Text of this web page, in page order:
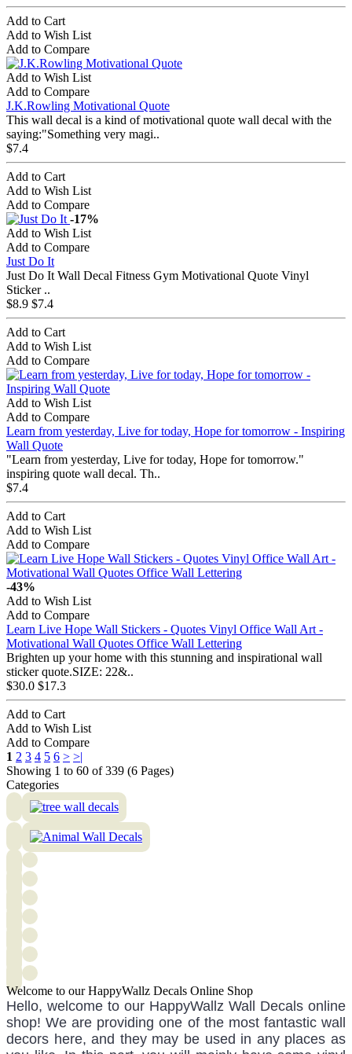
Add to Cart
Add to Wish List
Add to Compare
Add to Wish List
Add to Compare
J.K.Rowling Motivational Quote
This wall decal is a kind of motivational quote wall decal with the
saying:"Something very magi..
$7.4
Add to Cart
Add to Wish List
Add to Compare
-17%
Add to Wish List
Add to Compare
Just Do It
Just Do It Wall Decal Fitness Gym Motivational Quote Vinyl
Sticker ..
$8.9 $7.4
Add to Cart
Add to Wish List
Add to Compare
Add to Wish List
Add to Compare
Learn from yesterday, Live for today, Hope for tomorrow - Inspiring
Wall Quote
"Learn from yesterday, Live for today, Hope for tomorrow.​"
inspiring quote wall decal. Th..
$7.4
Add to Cart
Add to Wish List
Add to Compare
-43%
Add to Wish List
Add to Compare
Learn Live Hope Wall Stickers - Quotes Vinyl Office Wall Art -
Motivational Wall Quotes Office Wall Lettering
Brighten up your home with this stunning and inspirational wall
sticker quote.SIZE: 22&..
$30.0 $17.3
Add to Cart
Add to Wish List
Add to Compare
1 2 3 4 5 6 > >|
Showing 1 to 60 of 339 (6 Pages)
Categories
Welcome to our HappyWallz Decals Online Shop
Hello, welcome to our HappyWallz Wall Decals online
shop! We are providing one of the most fantastic wall
decors here, and they may be used in any places as